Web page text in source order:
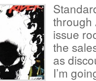
through
issue
the
as
I’m